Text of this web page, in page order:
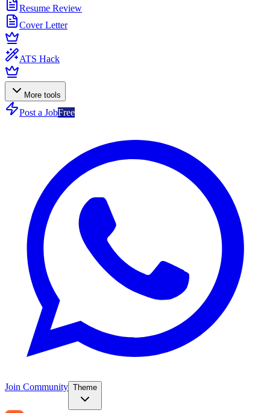
Resume Review
Cover Letter
ATS Hack
More tools
Post a JobFree
Join Community Theme